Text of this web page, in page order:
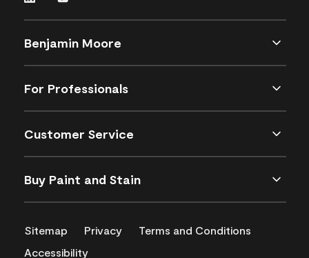
Benjamin Moore
For Professionals
Customer Service
Buy Paint and Stain
Sitemap Privacy
Terms and Conditions
Accessibility